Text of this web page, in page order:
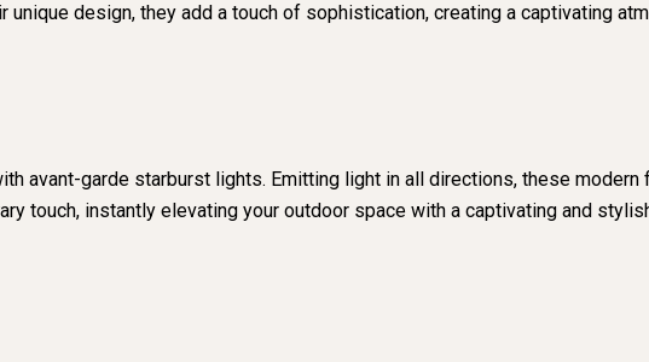
unique design, they add a touch of sophistication, creating a captivating
avant-garde starburst lights. Emitting light in all directions, these
touch, instantly elevating your outdoor space with a captivating and